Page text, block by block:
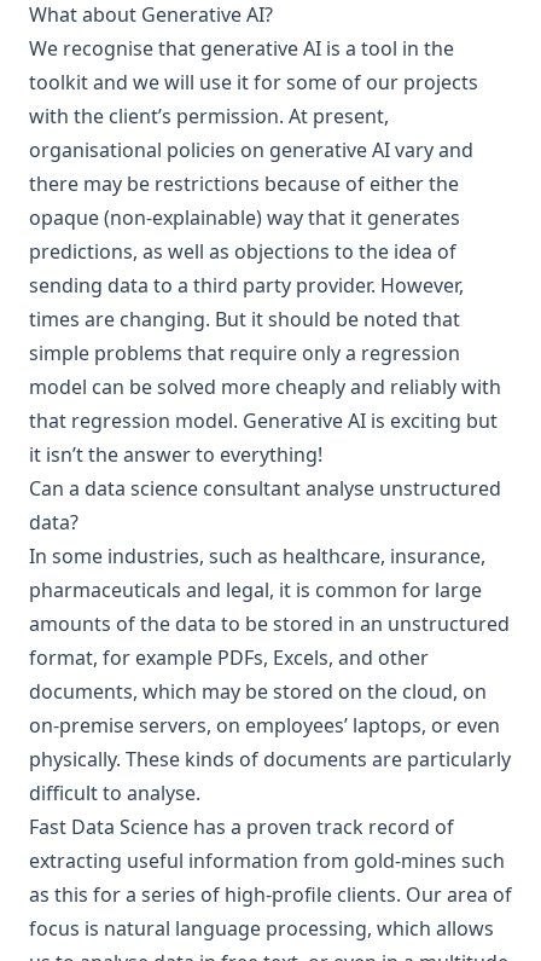
What about Generative AI?
We recognise that generative AI is a tool in the
toolkit and we will use it for some of our projects
with the client’s permission. At present,
organisational policies on generative AI vary and
there may be restrictions because of either the
opaque (non-explainable) way that it generates
predictions, as well as objections to the idea of
sending data to a third party provider. However,
times are changing. But it should be noted that
simple problems that require only a regression
model can be solved more cheaply and reliably with
that regression model. Generative AI is exciting but
it isn’t the answer to everything!
Can a data science consultant analyse unstructured
data?
In some industries, such as healthcare, insurance,
pharmaceuticals and legal, it is common for large
amounts of the data to be stored in an unstructured
format, for example PDFs, Excels, and other
documents, which may be stored on the cloud, on
on-premise servers, on employees’ laptops, or even
physically. These kinds of documents are particularly
difficult to analyse.
Fast Data Science has a proven track record of
extracting useful information from gold-mines such
as this for a series of high-profile clients. Our area of
focus is natural language processing, which allows